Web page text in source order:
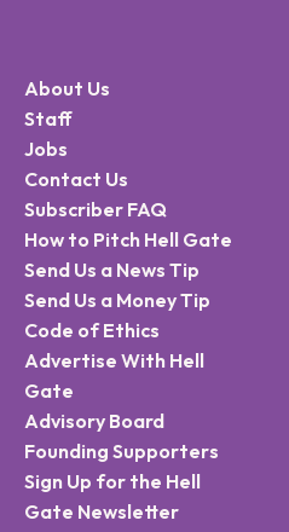
About Us
Staff
Jobs
Contact Us
Subscriber FAQ
How to Pitch Hell Gate
Send Us a News Tip
Send Us a Money Tip
Code of Ethics
Advertise With Hell
Gate
Advisory Board
Founding Supporters
Sign Up for the Hell
Gate Newsletter